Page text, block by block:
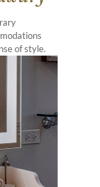
of style.